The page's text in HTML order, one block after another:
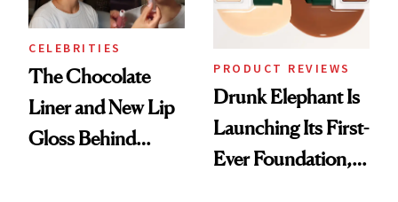
CELEBRITIES
The Chocolate
Liner and New Lip
Gloss Behind
PRODUCT REVIEWS
Drunk Elephant Is
Launching Its First-
Ever Foundation,